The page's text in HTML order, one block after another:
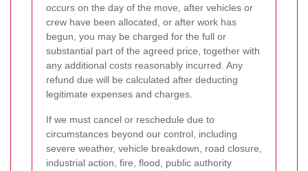
occurs on the day of the move, after vehicles or
crew have been allocated, or after work has
begun, you may be charged for the full or
substantial part of the agreed price, together with
any additional costs reasonably incurred. Any
refund due will be calculated after deducting
legitimate expenses and charges.
If we must cancel or reschedule due to
circumstances beyond our control, including
severe weather, vehicle breakdown, road closure,
industrial action, fire, flood, public authority